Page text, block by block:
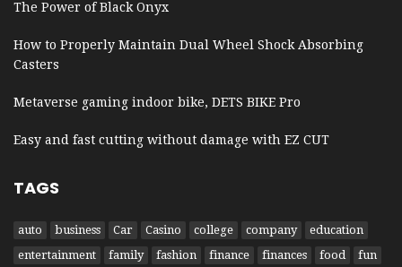
The Power of Black Onyx
How to Properly Maintain Dual Wheel Shock Absorbing
Casters
Metaverse gaming indoor bike, DETS BIKE Pro
Easy and fast cutting without damage with EZ CUT
TAGS
auto business Car Casino college company
education
entertainment
family fashion finance finances food fun